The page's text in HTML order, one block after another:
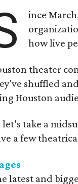
ince
how live
theater
shuffled
Houston
let’s take a
a few
latest and